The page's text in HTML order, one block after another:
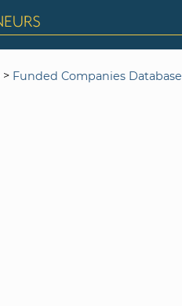
> Funded Companies Database